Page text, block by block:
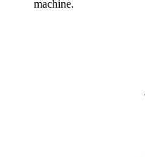
machine.